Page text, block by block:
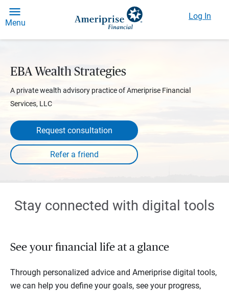
Menu
Log In
EBA Wealth Strategies
A private wealth advisory practice of Ameriprise Financial
Services, LLC
Request consultation
Stay connected with digital tools
See your financial life at a glance
Through personalized advice and Ameriprise digital tools,
we can help you define your goals, see your progress,